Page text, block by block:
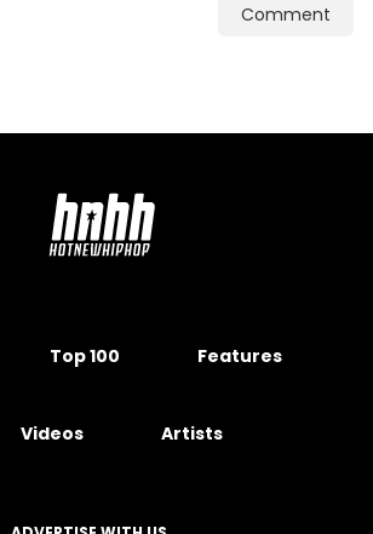
Comment
Top 100 Features
Videos Artists